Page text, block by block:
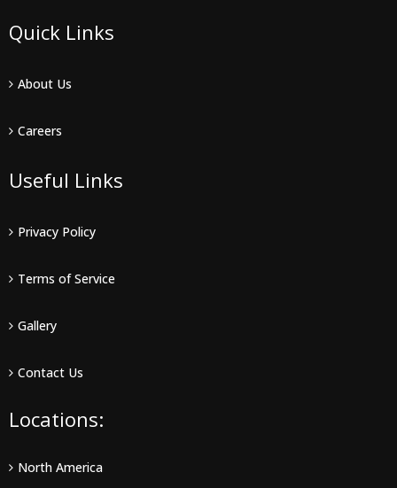
Quick Links
About Us
Careers
Useful Links
Privacy Policy
Terms of Service
Gallery
Contact Us
Locations:
North America